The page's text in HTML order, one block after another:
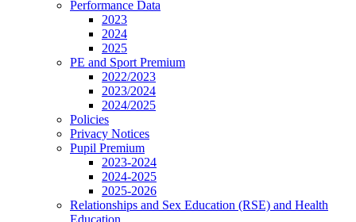
Performance Data
2023
2024
2025
PE and Sport Premium
2022/2023
2023/2024
2024/2025
Policies
Privacy Notices
Pupil Premium
2023-2024
2024-2025
2025-2026
Relationships and Sex Education (RSE) and Health